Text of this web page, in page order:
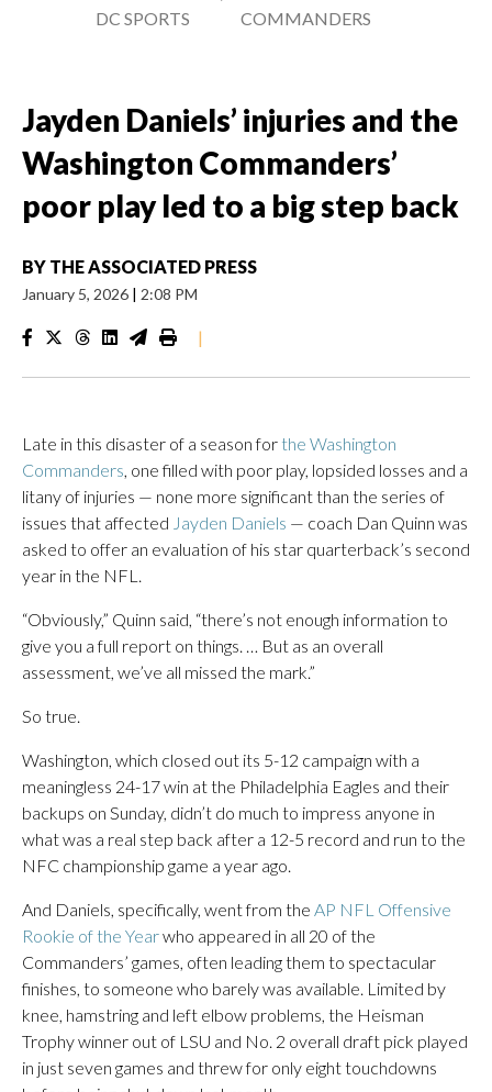
DC SPORTS
COMMANDERS
Jayden Daniels’ injuries and the
Washington Commanders’
poor play led to a big step back
BY THE ASSOCIATED PRESS
January 5, 2026 | 2:08 PM
|
Late in this disaster of a season for the Washington
Commanders, one filled with poor play, lopsided losses and a
litany of injuries — none more significant than the series of
issues that affected Jayden Daniels — coach Dan Quinn was
asked to offer an evaluation of his star quarterback’s second
year in the NFL.
“Obviously,” Quinn said, “there’s not enough information to
give you a full report on things. … But as an overall
assessment, we’ve all missed the mark.”
So true.
Washington, which closed out its 5-12 campaign with a
meaningless 24-17 win at the Philadelphia Eagles and their
backups on Sunday, didn’t do much to impress anyone in
what was a real step back after a 12-5 record and run to the
NFC championship game a year ago.
And Daniels, specifically, went from the AP NFL Offensive
Rookie of the Yearwho appeared in all 20 of the
Commanders’ games, often leading them to spectacular
finishes, to someone who barely was available. Limited by
knee, hamstring and left elbow problems, the Heisman
Trophy winner out of LSU and No. 2 overall draft pick played
in just seven games and threw for only eight touchdowns